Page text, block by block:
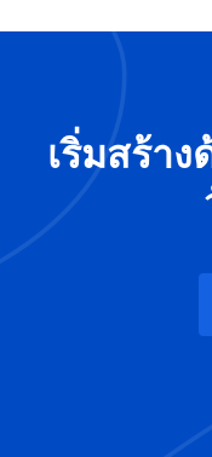
เริ่มสร้า